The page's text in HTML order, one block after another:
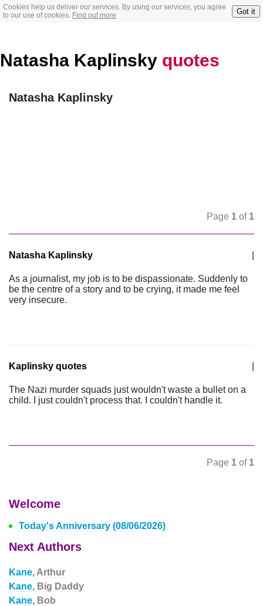
Cookies help us deliver our services. By using our services, you agree
to our use of cookies. Find out more Got it
Natasha Kaplinsky quotes
Natasha Kaplinsky
Page 1 of 1
Natasha Kaplinsky
As a journalist, my job is to be dispassionate. Suddenly to
be the centre of a story and to be crying, it made me feel
very insecure.
Kaplinsky quotes
The Nazi murder squads just wouldn't waste a bullet on a
child. I just couldn't process that. I couldn't handle it.
Page 1 of 1
Welcome
Today's Anniversary (08/06/2026)
Next Authors
Kane, Arthur
Kane, Big Daddy
Kane, Bob